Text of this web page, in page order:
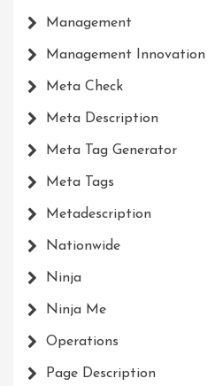
Management
Management Innovation
Meta Check
Meta Description
Meta Tag Generator
Meta Tags
Metadescription
Nationwide
Ninja
Ninja Me
Operations
Page Description